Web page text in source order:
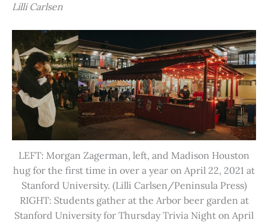
Lilli Carlsen
LEFT: Morgan Zagerman, left, and Madison Houston
hug for the first time in over a year on April 22, 2021 at
Stanford University. (Lilli Carlsen/Peninsula Press)
RIGHT: Students gather at the Arbor beer garden at
Stanford University for Thursday Trivia Night on April